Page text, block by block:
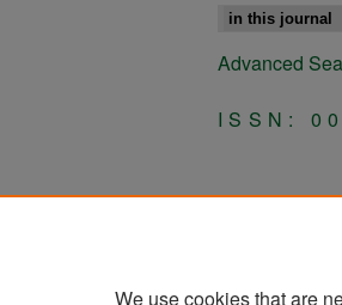
Advanced
ISSN:
We use cookies that are